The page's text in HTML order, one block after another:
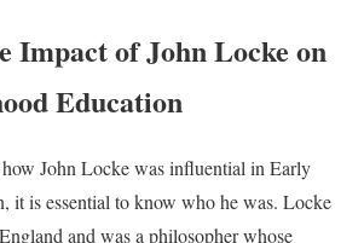
Impact of John Locke on
Education
John Locke was influential in Early
it is essential to know who he was. Locke
and was a philosopher whose